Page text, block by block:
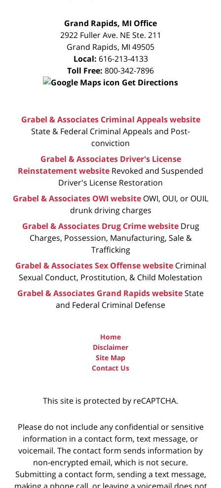
CONSULTATION
Grand Rapids, MI Office
2922 Fuller Ave. NE Ste. 211
Grand Rapids, MI 49505
Local: 616-213-4133
Toll Free: 800-342-7896
Get Directions
Grabel & Associates Criminal Appeals website
State & Federal Criminal Appeals and Post-
conviction
Grabel & Associates Driver's License
Reinstatement website Revoked and Suspended
Driver's License Restoration
Grabel & Associates OWI website OWI, OUI, or OUIL
drunk driving charges
Grabel & Associates Drug Crime website Drug
Charges, Possession, Manufacturing, Sale &
Trafficking
Grabel & Associates Sex Offense website Criminal
Sexual Conduct, Prostitution, & Child Molestation
Grabel & Associates Grand Rapids websiteState
and Federal Criminal Defense
Home
Disclaimer
Site Map
Contact Us
This site is protected by reCAPTCHA.
Please do not include any confidential or sensitive
information in a contact form, text message, or
voicemail. The contact form sends information by
non-encrypted email, which is not secure.
Submitting a contact form, sending a text message,
making a phone call, or leaving a voicemail does not